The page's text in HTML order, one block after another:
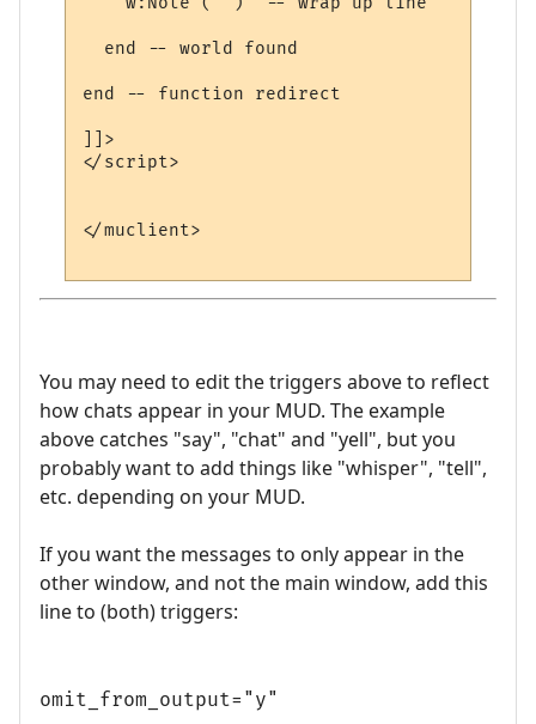
  end -- world found
end -- function redirect
]]>
</script>
</muclient>
You may need to edit the triggers above to reflect
how chats appear in your MUD. The example
above catches "say", "chat" and "yell", but you
probably want to add things like "whisper", "tell",
etc. depending on your MUD.
If you want the messages to only appear in the
other window, and not the main window, add this
line to (both) triggers:
omit_from_output="y"